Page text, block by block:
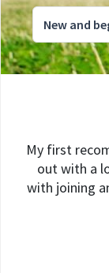
New and
My first
out with a
with joining